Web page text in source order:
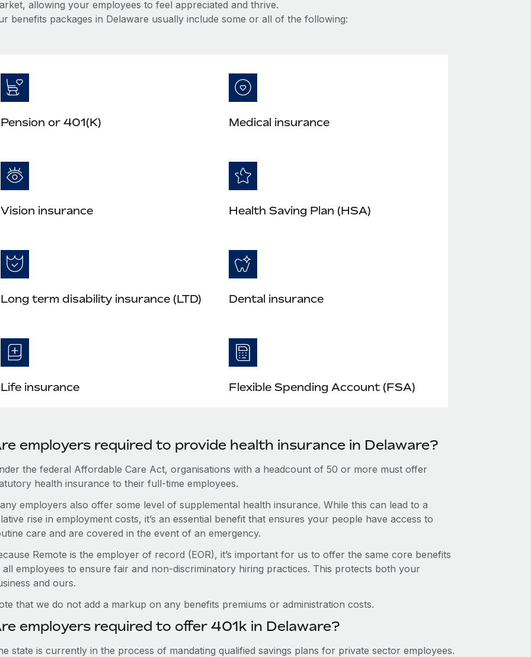
allowing your employees to feel appreciated and thrive.
benefits packages in Delaware usually include some or all of the following:
Pension or 401(K) Medical insurance
Vision insurance Health Saving Plan (HSA)
Long term disability insurance (LTD) Dental insurance
Life insurance Flexible Spending Account (FSA)
employers required to provide health insurance in Delaware?
the federal Affordable Care Act, organisations with a headcount of 50 or more must offer
health insurance to their full-time employees.
employers also offer some level of supplemental health insurance. While this can lead to a
rise in employment costs, it’s an essential benefit that ensures your people have access to
care and are covered in the event of an emergency.
Remote is the employer of record (EOR), it’s important for us to offer the same core benefits
all employees to ensure fair and non-discriminatory hiring practices. This protects both your
and ours.
that we do not add a markup on any benefits premiums or administration costs.
employers required to offer 401k in Delaware?
state is currently in the process of mandating qualified savings plans for private sector employees.